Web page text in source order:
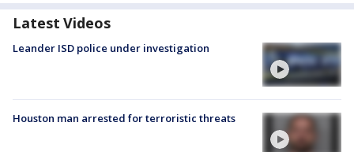
Latest Videos
Leander ISD police under investigation
Houston man arrested for terroristic threats